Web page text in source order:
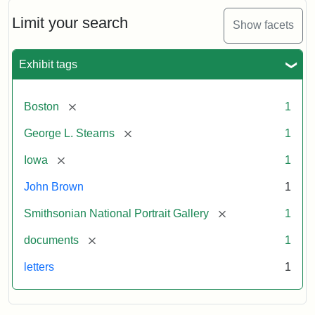
Limit your search Show facets
Exhibit tags
Boston [remove] 1
George L. Stearns [remove] 1
Iowa [remove] 1
John Brown 1
Smithsonian National Portrait Gallery [remove] 1
documents [remove] 1
letters 1
Brown
to
L.
Stearns,
1857
Attribution:
Brown,
Attribution
Courtesy
the
National
Gallery,
Smithsonian